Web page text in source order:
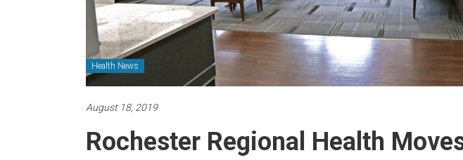
Health News
August 18, 2019
Rochester Regional Health